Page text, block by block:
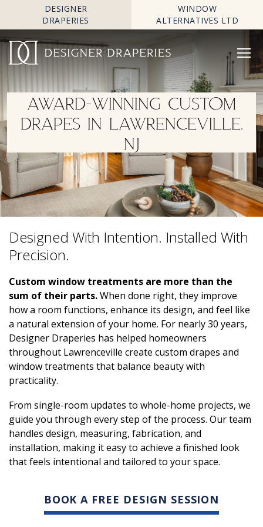
DESIGNER
DRAPERIES
WINDOW
ALTERNATIVES LTD
AWARD-WINNING CUSTOM
DRAPES IN LAWRENCEVILLE,
NJ
Designed With Intention. Installed With
Precision.
Custom window treatments are more than the
sum of their parts.When done right, they improve
how a room functions, enhance its design, and feel like
a natural extension of your home. For nearly 30 years,
Designer Draperies has helped homeowners
throughout Lawrenceville create custom drapes and
window treatments that balance beauty with
practicality.
From single-room updates to whole-home projects, we
guide you through every step of the process. Our team
handles design, measuring, fabrication, and
installation, making it easy to achieve a finished look
that feels intentional and tailored to your space.
BOOK A FREE DESIGN SESSION